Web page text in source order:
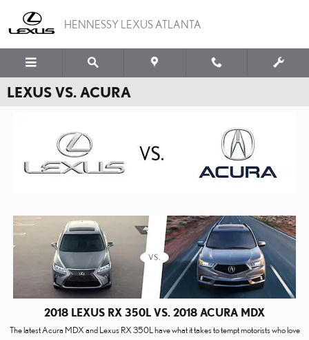
HENNESSY LEXUS ATLANTA
LEXUS VS. ACURA
2018 LEXUS RX 350L VS. 2018 ACURA MDX
The latest Acura MDX and Lexus RX 350L have what it takes to tempt motorists who love